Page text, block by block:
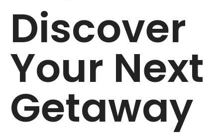
Discover
Your Next
Getaway